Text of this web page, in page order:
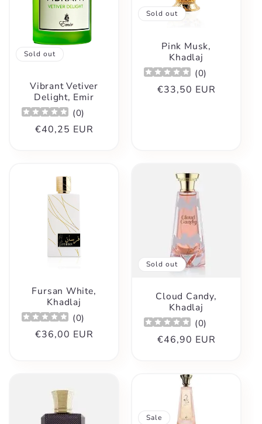
Sold out
Vibrant Vetiver
Delight, Emir
(0)
Regular
€40,25 EUR
Sold out
Pink Musk,
Khadlaj
(0)
Regular
€33,50 EUR
Fursan White,
Khadlaj
(0)
Regular
€36,00 EUR
Sold out
Cloud Candy,
Khadlaj
(0)
Regular
€46,90 EUR
Sale